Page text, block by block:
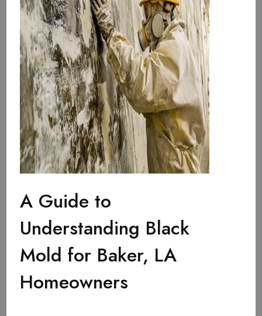
A Guide to
Understanding Black
Mold for Baker, LA
Homeowners